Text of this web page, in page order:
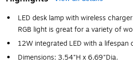
LED desk lamp with wireless
RGB light is great for a variety of
12W integrated LED with a
Dimensions: 3.54"H x 6.69"Dia.